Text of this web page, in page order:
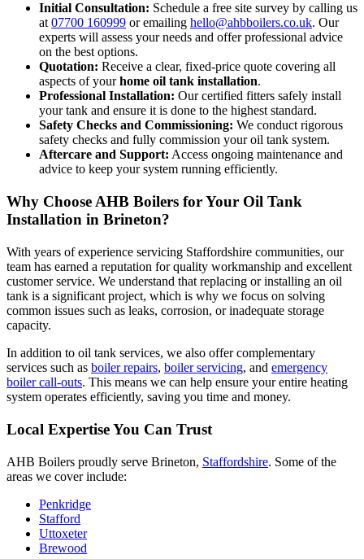
Initial Consultation: Schedule a free site survey by calling us
at 07700 160999 or emailing hello@ahbboilers.co.uk. Our
experts will assess your needs and offer professional advice
on the best options.
Quotation: Receive a clear, fixed-price quote covering all
aspects of yourhome oil tank installation.
Professional Installation: Our certified fitters safely install
your tank and ensure it is done to the highest standard.
Safety Checks and Commissioning: We conduct rigorous
safety checks and fully commission your oil tank system.
Aftercare and Support: Access ongoing maintenance and
advice to keep your system running efficiently.
Why Choose AHB Boilers for Your Oil Tank
Installation in Brineton?
With years of experience servicing Staffordshire communities, our
team has earned a reputation for quality workmanship and excellent
customer service. We understand that replacing or installing an oil
tank is a significant project, which is why we focus on solving
common issues such as leaks, corrosion, or inadequate storage
capacity.
In addition to oil tank services, we also offer complementary
services such as boiler repairs, boiler servicing, and emergency
boiler call-outs. This means we can help ensure your entire heating
system operates efficiently, saving you time and money.
Local Expertise You Can Trust
AHB Boilers proudly serve Brineton, Staffordshire. Some of the
areas we cover include:
Penkridge
Stafford
Uttoxeter
Brewood